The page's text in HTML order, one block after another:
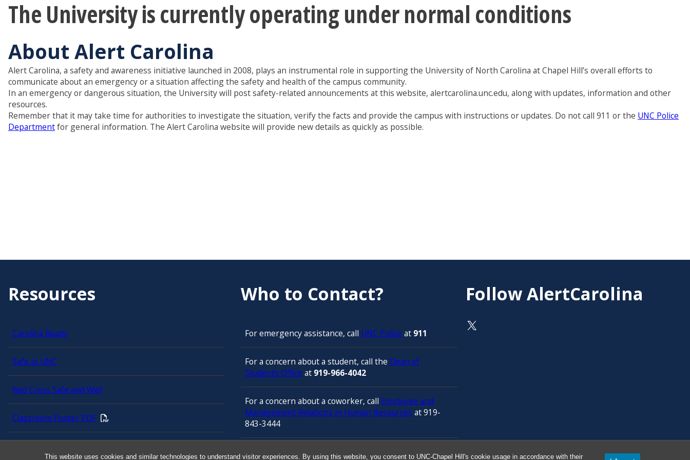
This website uses cookies and similar technologies to understand visitor experiences. By using this website, you consent to UNC-Chapel Hill's cookie usage in accordance with their
The University is currently operating under normal conditions
About Alert Carolina
Alert Carolina, a safety and awareness initiative launched in 2008, plays an instrumental role in supporting the University of North Carolina at Chapel Hill’s overall efforts to
communicate about an emergency or a situation affecting the safety and health of the campus community.
In an emergency or dangerous situation, the University will post safety-related announcements at this website, alertcarolina.unc.edu, along with updates, information and other
resources.
Remember that it may take time for authorities to investigate the situation, verify the facts and provide the campus with instructions or updates. Do not call 911 or the UNC Police
Departmentfor general information. The Alert Carolina website will provide new details as quickly as possible.
Resources
Carolina Ready
Safe at UNC
Red Cross Safe and Well
Classroom Poster PDF
Who to Contact?
For emergency assistance, call UNC Police at 911
For a concern about a student, call the Dean of
Students Office at 919-966-4042
For a concern about a coworker, call Employee and
Management Relations in Human Resources at 919-
843-3444
For confidential counseling services, call
Follow AlertCarolina
On X as @AlertCarolina